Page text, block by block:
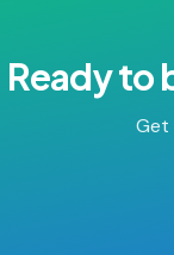
Ready to
Get